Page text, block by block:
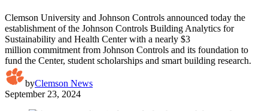
Clemson University and Johnson Controls announced today the
establishment of the Johnson Controls Building Analytics for
Sustainability and Health Center with a nearly $3
million commitment from Johnson Controls and its foundation to
fund the Center, student scholarships and smart building research.
byClemson News
September 23, 2024